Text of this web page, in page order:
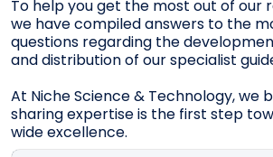
To help you get the most out of our
we have compiled answers to the
questions regarding the
and distribution of our specialist
At Niche Science & Technology, we
sharing expertise is the first step
wide excellence.